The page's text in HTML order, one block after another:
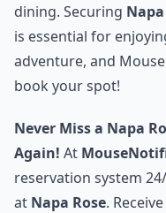
dining. Securing
is essential for
adventure, and
book your spot!
Never Miss a Napa
Again! At
reservation system
at Napa Rose.